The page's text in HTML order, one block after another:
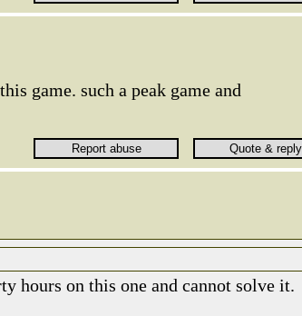
game. such a peak game and
hours on this one and cannot solve it.